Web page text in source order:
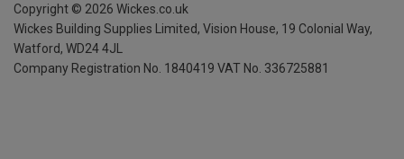
Copyright © 2026 Wickes.co.uk
Wickes Building Supplies Limited, Vision House, 19 Colonial Way,
Watford, WD24 4JL
Company Registration No. 1840419 VAT No. 336725881